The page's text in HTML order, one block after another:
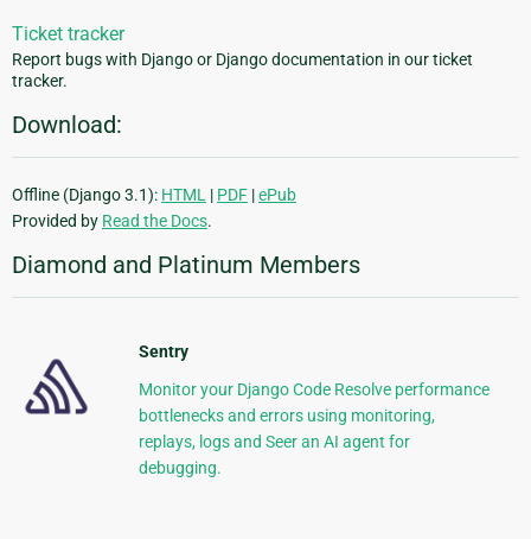
Ticket tracker
Report bugs with Django or Django documentation in our ticket
tracker.
Download:
Offline (Django 3.1): HTML | PDF |ePub
Provided by Read the Docs.
Diamond and Platinum Members
Sentry
Monitor your Django Code Resolve performance
bottlenecks and errors using monitoring,
replays, logs and Seer an AI agent for
debugging.